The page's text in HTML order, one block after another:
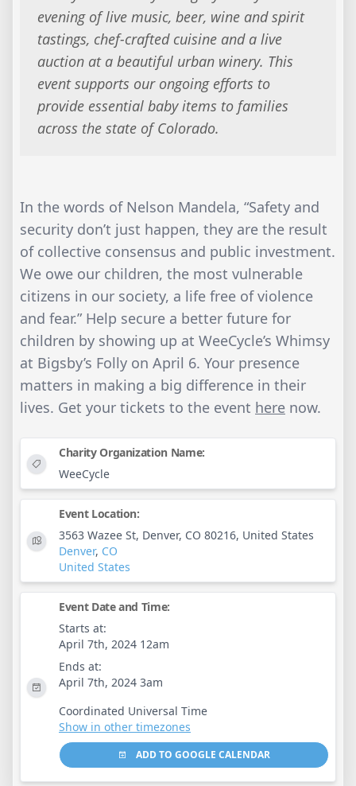
evening of live music, beer, wine and spirit
tastings, chef-crafted cuisine and a live
auction at a beautiful urban winery. This
event supports our ongoing efforts to
provide essential baby items to families
across the state of Colorado.
In the words of Nelson Mandela, “Safety and
security don’t just happen, they are the result
of collective consensus and public investment.
We owe our children, the most vulnerable
citizens in our society, a life free of violence
and fear.” Help secure a better future for
children by showing up at WeeCycle’s Whimsy
at Bigsby’s Folly on April 6. Your presence
matters in making a big difference in their
lives. Get your tickets to the event here now.
Charity Organization Name:
WeeCycle
Event Location:
3563 Wazee St, Denver, CO 80216, United States
Denver, CO
United States
Event Date and Time:
Starts at:
April 7th, 2024 12am
Ends at:
April 7th, 2024 3am
Coordinated Universal Time
Show in other timezones
ADD TO GOOGLE CALENDAR